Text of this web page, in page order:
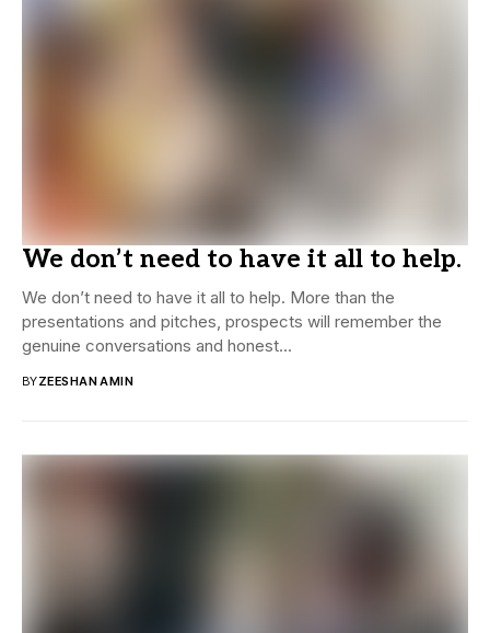
We don’t need to have it all to help.
We don’t need to have it all to help. More than the
presentations and pitches, prospects will remember the
genuine conversations and honest...
BYZEESHAN AMIN